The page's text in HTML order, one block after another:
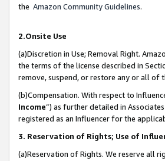
the Amazon Community Guidelines.
2.Onsite Use
(a)Discretion in Use; Removal Right.
the terms of the license described in
remove, suspend, or restore any or all of
(b)Compensation. With respect to
Income”) as further detailed in
registered as an Influencer for the
3. Reservation of Rights; Use of
(a)Reservation of Rights. We reserve all